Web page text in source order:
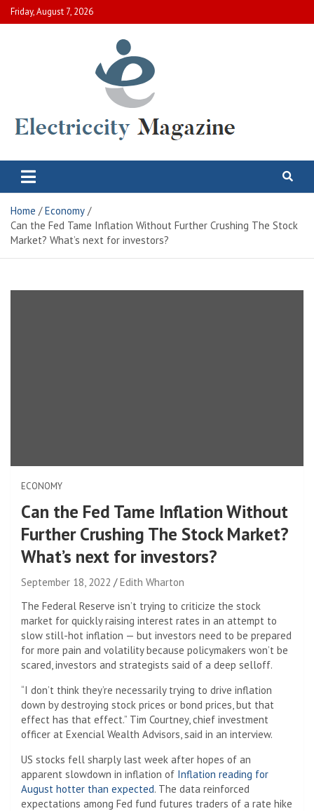
Skip
to
Friday, August 7, 2026
Electric City Magazine
Home
Economy
Can the Fed Tame Inflation Without Further Crushing The Stock
Market? What’s next for investors?
ECONOMY
Can the Fed Tame Inflation Without
Further Crushing The Stock Market?
What’s next for investors?
September 18, 2022
Edith Wharton
The Federal Reserve isn’t trying to criticize the stock
market for quickly raising interest rates in an attempt to
slow still-hot inflation — but investors need to be prepared
for more pain and volatility because policymakers won’t be
scared, investors and strategists said of a deep selloff.
“I don’t think they’re necessarily trying to drive inflation
down by destroying stock prices or bond prices, but that
effect has that effect.” Tim Courtney, chief investment
officer at Exencial Wealth Advisors, said in an interview.
US stocks fell sharply last week after hopes of an
apparent slowdown in inflation of Inflation reading for
August hotter than expected. The data reinforced
expectations among Fed fund futures traders of a rate hike